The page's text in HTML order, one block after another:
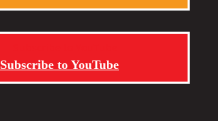
Subscribe to YouTube